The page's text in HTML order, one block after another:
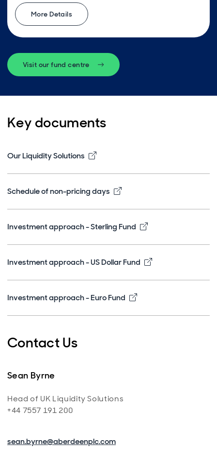
More Details
Visit our fund centre
Key documents
Our Liquidity Solutions Opens in new window
Schedule of non-pricing days Opens in new window
Investment approach - Sterling Fund Opens in new
Investment approach - US Dollar Fund Opens in new
Investment approach - Euro Fund Opens in new window
Contact Us
Sean Byrne
Head of UK Liquidity Solutions
+44 7557 191 200
sean.byrne@aberdeenplc.com